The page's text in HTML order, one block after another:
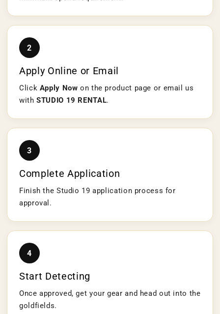
2
Apply Online or Email
Click Apply Now on the product page or email us
withSTUDIO 19 RENTAL.
3
Complete Application
Finish the Studio 19 application process for
approval.
4
Start Detecting
Once approved, get your gear and head out into the
goldfields.